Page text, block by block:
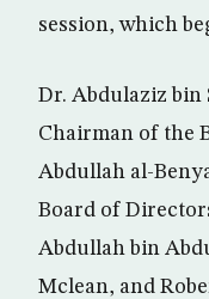
session, which
Dr. Abdulaziz bin
Chairman of the
Abdullah al-
Board of
Abdullah bin
Mclean, and